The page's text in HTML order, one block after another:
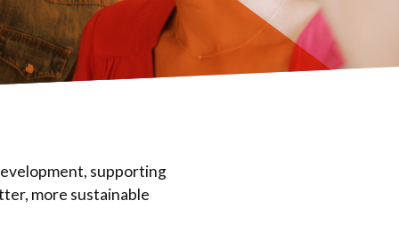
supporting
more sustainable